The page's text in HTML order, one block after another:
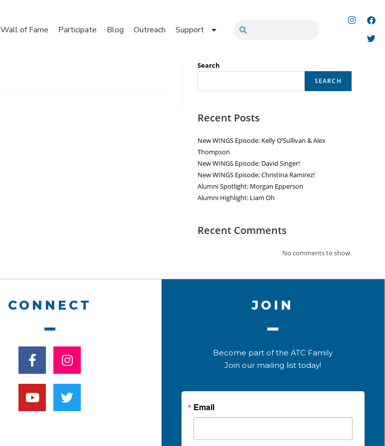
Wall of Fame Participate Blog Outreach Support
Search
SEARCH
Recent Posts
New WINGS Episode: Kelly O’Sullivan & Alex
Thompson
New WINGS Episode: David Singer!
New WINGS Episode: Christina Ramirez!
Alumni Spotlight: Morgan Epperson
Alumni Highlight: Liam Oh
Recent Comments
No comments to show.
CONNECT JOIN
Become part of the ATC Family
Join our mailing list today!
Email